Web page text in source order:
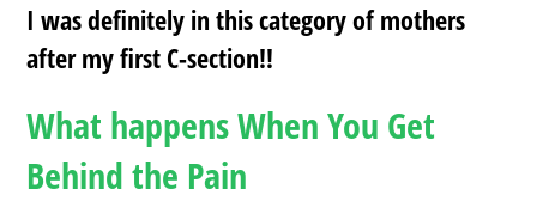
I was definitely in this category of mothers
after my first C-section!!
What happens When You Get
Behind the Pain